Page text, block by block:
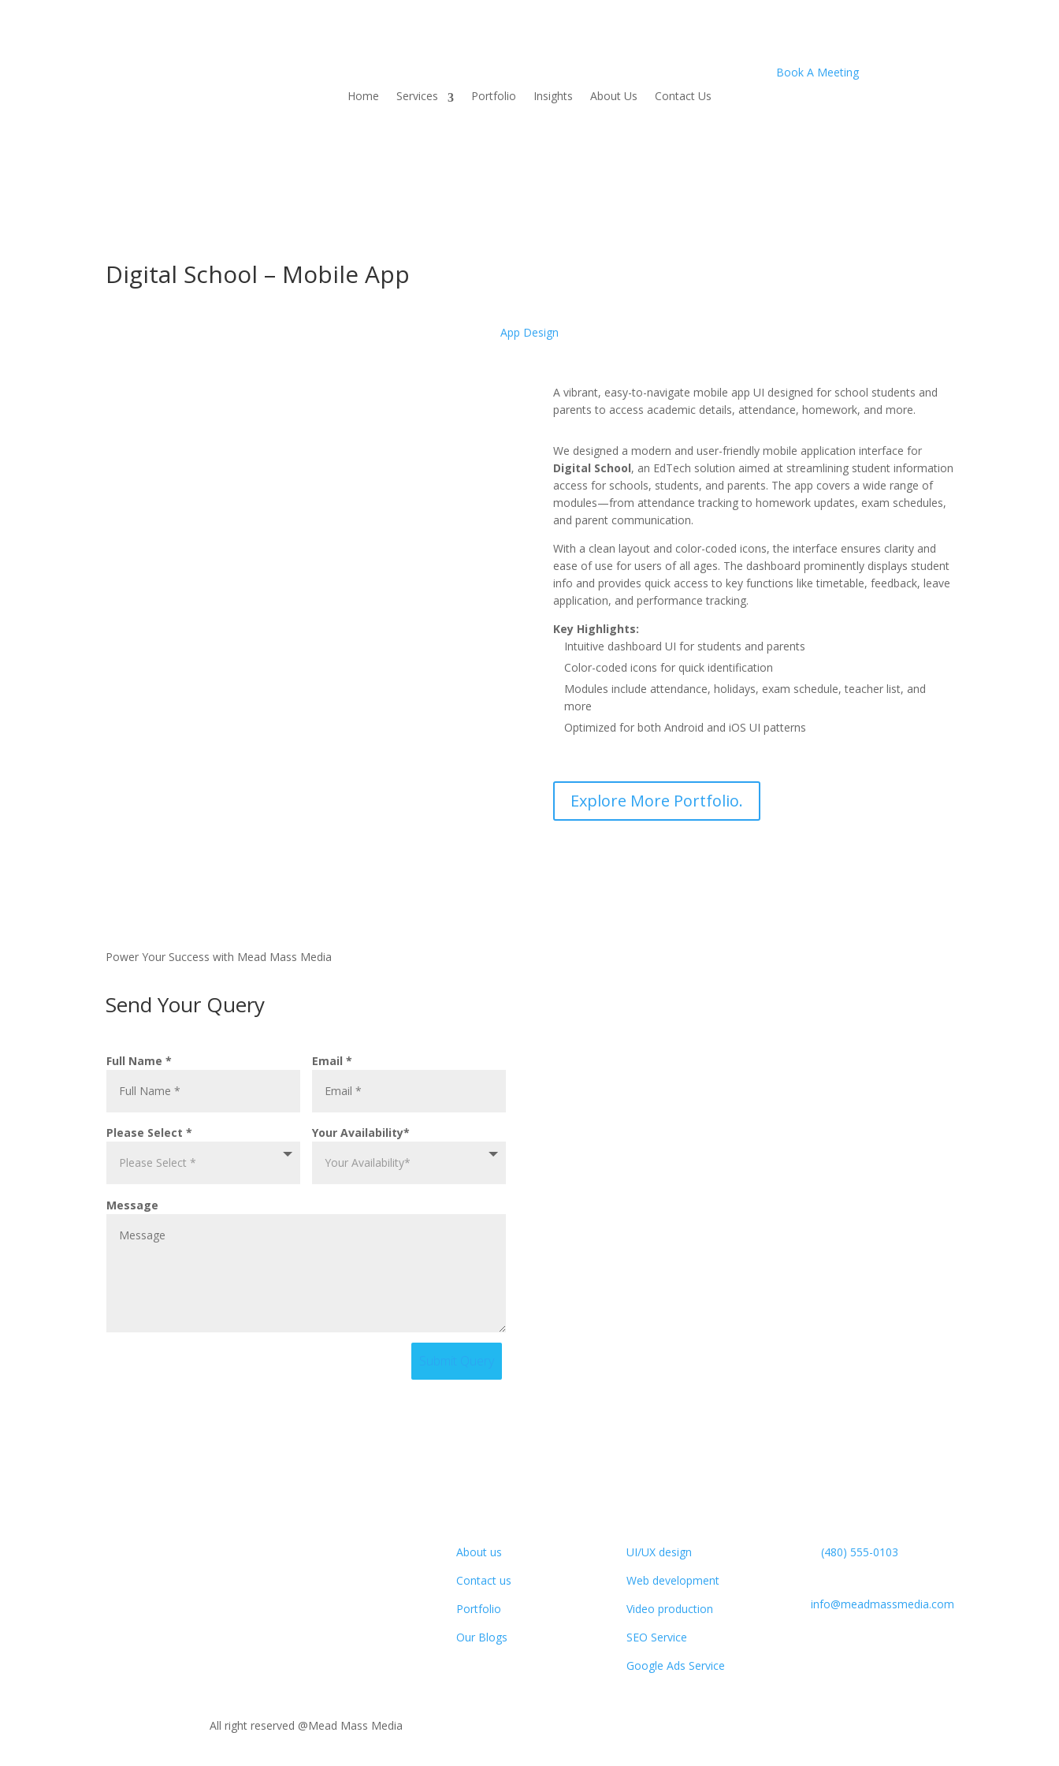
Home Services Portfolio Insights About Us Contact Us
Book A Meeting
Digital School – Mobile App
App Design
A vibrant, easy-to-navigate mobile app UI designed for school students and
parents to access academic details, attendance, homework, and more.
We designed a modern and user-friendly mobile application interface for
Digital School, an EdTech solution aimed at streamlining student information
access for schools, students, and parents. The app covers a wide range of
modules—from attendance tracking to homework updates, exam schedules,
and parent communication.
With a clean layout and color-coded icons, the interface ensures clarity and
ease of use for users of all ages. The dashboard prominently displays student
info and provides quick access to key functions like timetable, feedback, leave
application, and performance tracking.
Key Highlights:
Intuitive dashboard UI for students and parents
Color-coded icons for quick identification
Modules include attendance, holidays, exam schedule, teacher list, and
more
Optimized for both Android and iOS UI patterns
Explore More Portfolio.
Power Your Success with Mead Mass Media
Send Your Query
Full Name * Email *
Please Select * Your Availability*
Message
About us
Contact us
Portfolio
Our Blogs
UI/UX design
Web development
Video production
SEO Service
Google Ads Service
(480) 555-0103
info@meadmassmedia.com
All right reserved @Mead Mass Media